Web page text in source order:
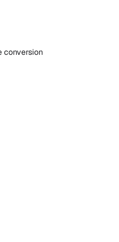
conversion